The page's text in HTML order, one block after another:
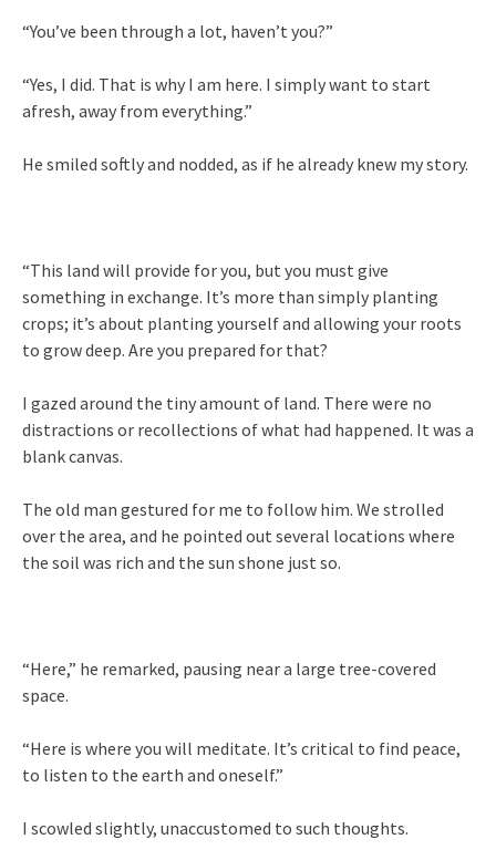
“You’ve been through a lot, haven’t you?”
“Yes, I did. That is why I am here. I simply want to start
afresh, away from everything.”
He smiled softly and nodded, as if he already knew my story.
“This land will provide for you, but you must give
something in exchange. It’s more than simply planting
crops; it’s about planting yourself and allowing your roots
to grow deep. Are you prepared for that?
I gazed around the tiny amount of land. There were no
distractions or recollections of what had happened. It was a
blank canvas.
The old man gestured for me to follow him. We strolled
over the area, and he pointed out several locations where
the soil was rich and the sun shone just so.
“Here,” he remarked, pausing near a large tree-covered
space.
“Here is where you will meditate. It’s critical to find peace,
to listen to the earth and oneself.”
I scowled slightly, unaccustomed to such thoughts.